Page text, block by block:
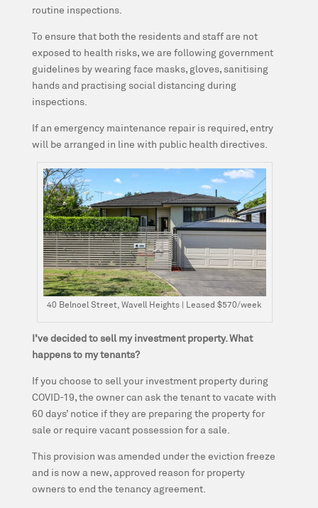
routine inspections.
To ensure that both the residents and staff are not
exposed to health risks, we are following government
guidelines by wearing face masks, gloves, sanitising
hands and practising social distancing during
inspections.
If an emergency maintenance repair is required, entry
will be arranged in line with public health directives.
40 Belnoel Street, Wavell Heights | Leased $570/week
I’ve decided to sell my investment property. What
happens to my tenants?
If you choose to sell your investment property during
COVID-19, the owner can ask the tenant to vacate with
60 days’ notice if they are preparing the property for
sale or require vacant possession for a sale.
This provision was amended under the eviction freeze
and is now a new, approved reason for property
owners to end the tenancy agreement.